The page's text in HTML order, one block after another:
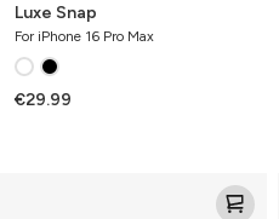
Luxe Snap
For iPhone 16 Pro Max
€29.99